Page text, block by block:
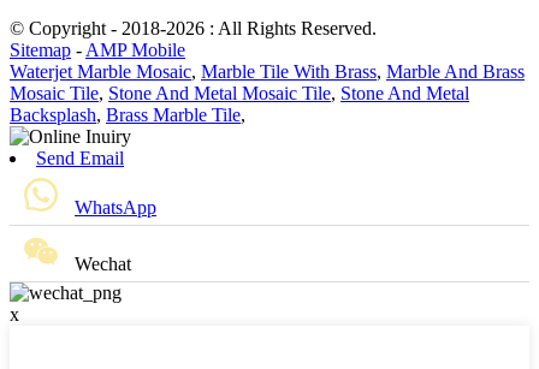
© Copyright - 2018-2026 : All Rights Reserved.
Sitemap -AMP Mobile
Waterjet Marble Mosaic, Marble Tile With Brass, Marble And Brass
Mosaic Tile, Stone And Metal Mosaic Tile, Stone And Metal
Backsplash, Brass Marble Tile,
Send Email
WhatsApp
Wechat
x